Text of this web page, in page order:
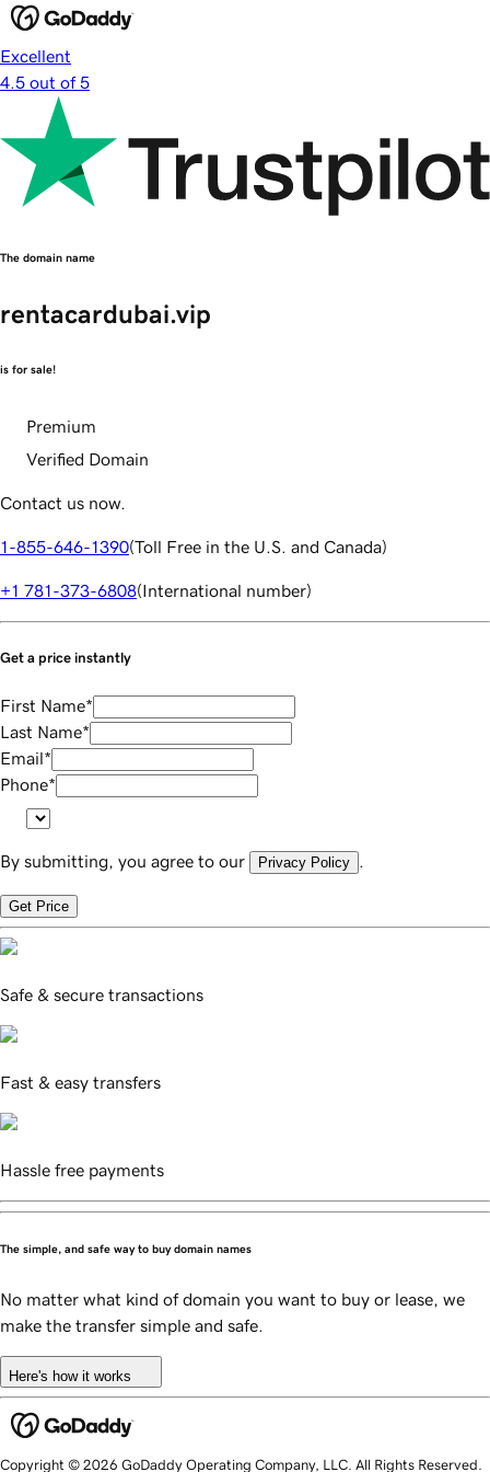
Excellent
4.5 out of 5
The domain name
rentacardubai.vip
is for sale!
Premium
Verified Domain
Contact us now.
1-855-646-1390(Toll Free in the U.S. and Canada)
+1 781-373-6808(International number)
Get a price instantly
First Name*
Last Name*
Email*
Phone*
By submitting, you agree to our Privacy Policy
Get Price
Safe & secure transactions
Fast & easy transfers
Hassle free payments
The simple, and safe way to buy domain names
No matter what kind of domain you want to buy or lease, we
make the transfer simple and safe.
Here's how it works
Copyright © 2026 GoDaddy Operating Company, LLC. All Rights Reserved.